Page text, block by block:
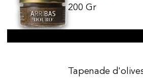
200 Gr
Tapenade